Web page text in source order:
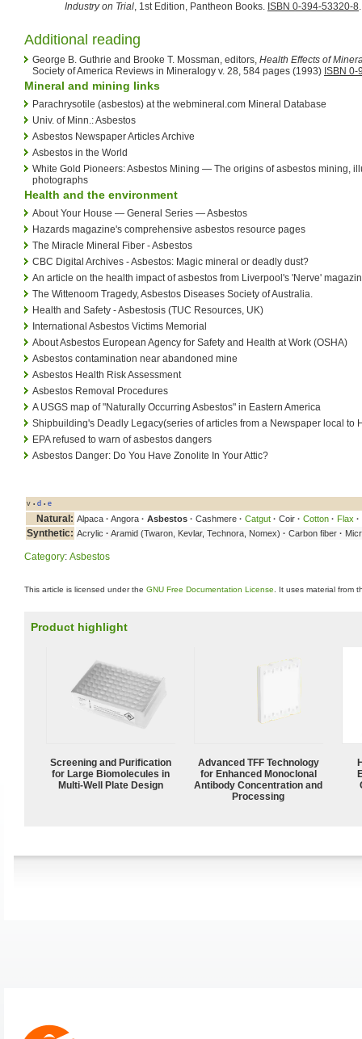
Industry on Trial , 1st Edition, Pantheon Books. ISBN 0-394-53320-8
Additional reading
George B. Guthrie and Brooke T. Mossman, editors, Health Effects of
Society of America Reviews in Mineralogy v. 28, 584 pages (1993) ISBN 0-
Mineral and mining links
Parachrysotile (asbestos) at the webmineral.com Mineral Database
Univ. of Minn.: Asbestos
Asbestos Newspaper Articles Archive
Asbestos in the World
White Gold Pioneers: Asbestos Mining — The origins of asbestos mining,
photographs
Health and the environment
About Your House — General Series — Asbestos
Hazards magazine's comprehensive asbestos resource pages
The Miracle Mineral Fiber - Asbestos
CBC Digital Archives - Asbestos: Magic mineral or deadly dust?
An article on the health impact of asbestos from Liverpool's 'Nerve'
The Wittenoom Tragedy, Asbestos Diseases Society of Australia.
Health and Safety - Asbestosis (TUC Resources, UK)
International Asbestos Victims Memorial
About Asbestos European Agency for Safety and Health at Work (OSHA)
Asbestos contamination near abandoned mine
Asbestos Health Risk Assessment
Asbestos Removal Procedures
A USGS map of "Naturally Occurring Asbestos" in Eastern America
Shipbuilding's Deadly Legacy(series of articles from a Newspaper local to
EPA refused to warn of asbestos dangers
Asbestos Danger: Do You Have Zonolite In Your Attic?
v • d • e
Natural: Alpaca · Angora · Asbestos · Cashmere · Catgut · Coir · Cotton · Flax ·
Synthetic: Acrylic · Aramid (Twaron, Kevlar, Technora, Nomex) · Carbon fiber ·
Category: Asbestos
This article is licensed under the GNU Free Documentation License . It uses material from
Product highlight
Screening and Purification
for Large Biomolecules in
Multi-Well Plate Design
Advanced TFF Technology
for Enhanced Monoclonal
Antibody Concentration and
Processing